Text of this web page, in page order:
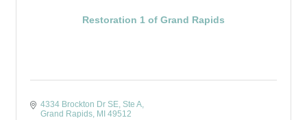
Restoration 1 of Grand Rapids
4334 Brockton Dr SE Ste A
Grand Rapids MI 49512